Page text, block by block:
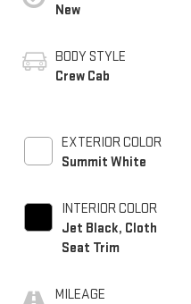
New
BODY STYLE
Crew Cab
EXTERIOR COLOR
Summit White
INTERIOR COLOR
Jet Black, Cloth
Seat Trim
MILEAGE